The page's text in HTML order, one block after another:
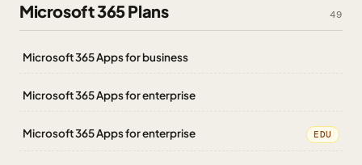
Microsoft 365 Plans 49
Microsoft 365 Apps for business
Microsoft 365 Apps for enterprise
Microsoft 365 Apps for enterprise EDU